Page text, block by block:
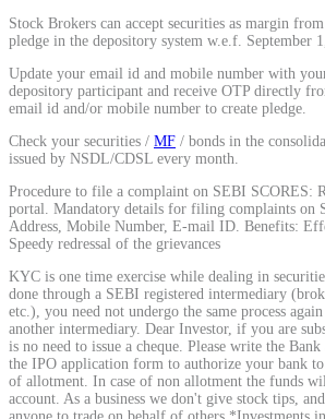
MTF Calculator
Calculate Margin Trading Funds
Mutual Funds Calculator
Estimate your mutual funds growth
Stock Brokers can accept securities as margin
pledge in the depository system w.e.f. September
Update your email id and mobile number with
depository participant and receive OTP directly
email id and/or mobile number to create pledge.
Check your securities / MF / bonds in the
issued by NSDL/CDSL every month.
Procedure to file a complaint on SEBI SCORES:
portal. Mandatory details for filing complaints on
Address, Mobile Number, E-mail ID. Benefits:
Speedy redressal of the grievances
KYC is one time exercise while dealing in
done through a SEBI registered intermediary
etc.), you need not undergo the same process
another intermediary. Dear Investor, if you are
is no need to issue a cheque. Please write the
the IPO application form to authorize your bank to
of allotment. In case of non allotment the funds
account. As a business we don't give stock tips,